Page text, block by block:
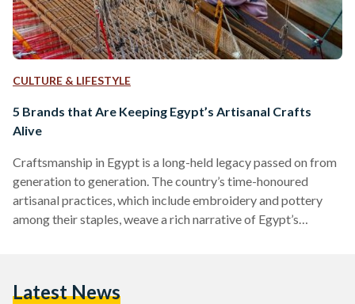
CULTURE & LIFESTYLE
5 Brands that Are Keeping Egypt’s Artisanal Crafts
Alive
Craftsmanship in Egypt is a long-held legacy passed on from
generation to generation. The country’s time-honoured
artisanal practices, which include embroidery and pottery
among their staples, weave a rich narrative of Egypt’s
higher numbers, at higher speeds, in response to higher
Latest News